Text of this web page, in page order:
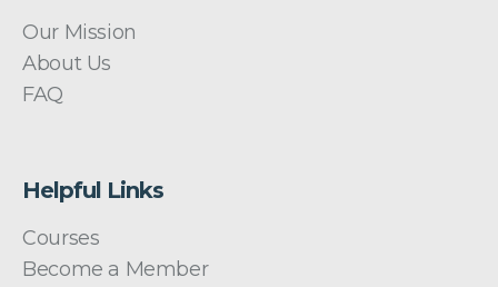
Our Mission
About Us
FAQ
Helpful Links
Courses
Become a Member